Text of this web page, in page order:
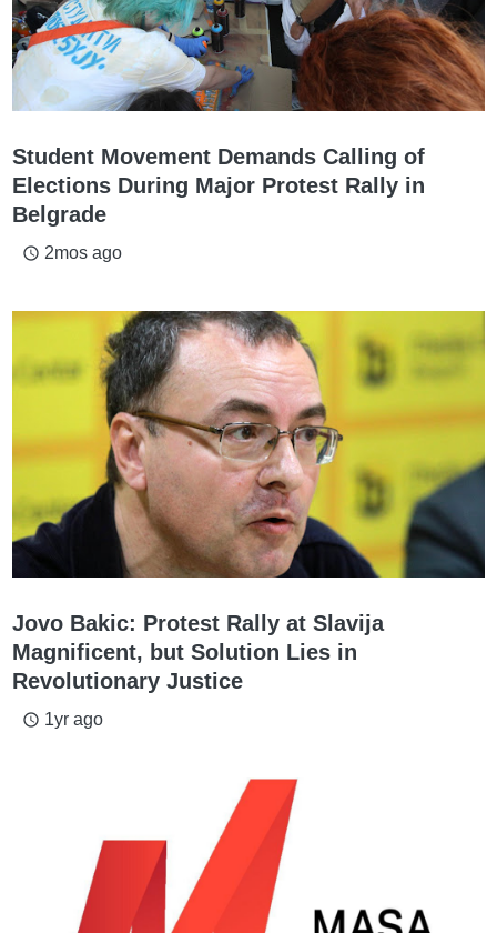
Student Movement Demands Calling of
Elections During Major Protest Rally in
Belgrade
access_time 2mos ago
Jovo Bakic: Protest Rally at Slavija
Magnificent, but Solution Lies in
Revolutionary Justice
access_time 1yr ago